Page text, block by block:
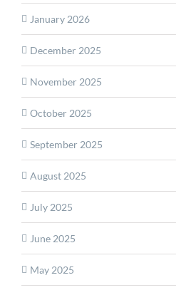
January 2026
December 2025
November 2025
October 2025
September 2025
August 2025
July 2025
June 2025
May 2025